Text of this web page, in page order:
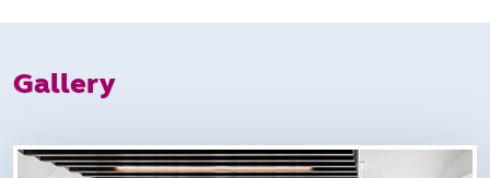
Gallery